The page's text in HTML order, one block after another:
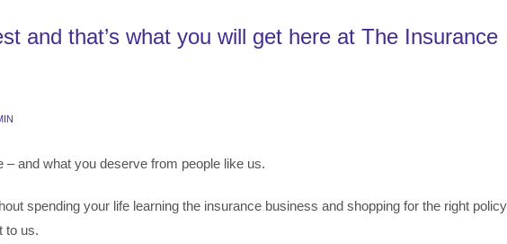
and that’s what you will get here at The Insurance
– and what you deserve from people like us.
spending your life learning the insurance business and shopping for the right
to us.